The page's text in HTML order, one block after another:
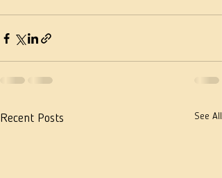
Recent Posts See All